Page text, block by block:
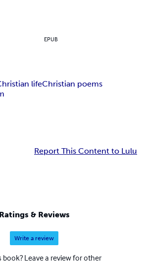
EPUB
lifeChristian poems
Report This Content to Lulu
Ratings & Reviews
Write a review
book? Leave a review for other